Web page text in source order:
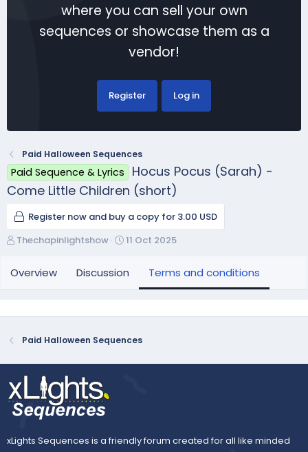
where you can sell your own
sequences or showcase them as a
vendor!
Register Log in
Paid Halloween Sequences
Paid Sequence & Lyrics
Hocus Pocus (Sarah) -
Come Little Children (short)
Register now and buy a copy for 3.00 USD
A
t
h
Thechapinlightshow
C
a
n
a
11 Oct 2025
Overview Discussion Terms and conditions
Paid Halloween Sequences
xLights Sequences is a friendly forum created for all like minded